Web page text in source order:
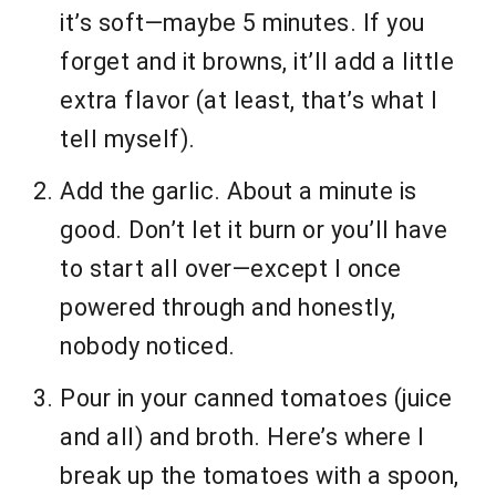
it’s soft—maybe 5 minutes. If you
forget and it browns, it’ll add a little
extra flavor (at least, that’s what I
tell myself).
Add the garlic. About a minute is
good. Don’t let it burn or you’ll have
to start all over—except I once
powered through and honestly,
nobody noticed.
Pour in your canned tomatoes (juice
and all) and broth. Here’s where I
break up the tomatoes with a spoon,